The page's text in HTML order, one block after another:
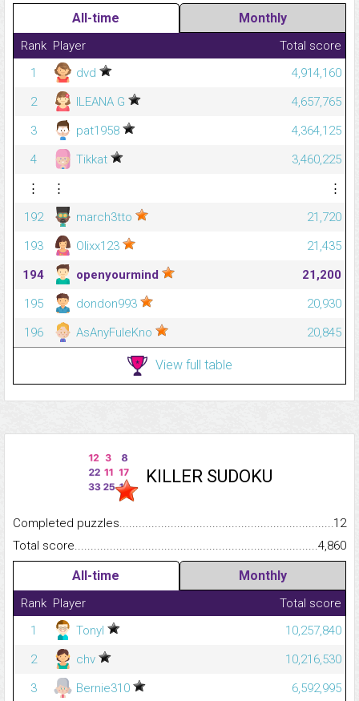
All-time Monthly
Rank Player
Total score
1
dvd
4,914,160
2
ILEANA G
4,657,765
3
pat1958
4,364,125
4
Tikkat
3,460,225
⋮
⋮
⋮
192
march3tto
21,720
193
Olixx123
21,435
194
openyourmind
21,200
195
dondon993
20,930
196
AsAnyFuleKno 20,845
View full table
KILLER SUDOKU
Completed
12
Total
4,860
All-time Monthly
Rank Player
Total score
1
Tonyl
10,257,840
2
chv
10,216,530
3
Bernie310
6,592,995